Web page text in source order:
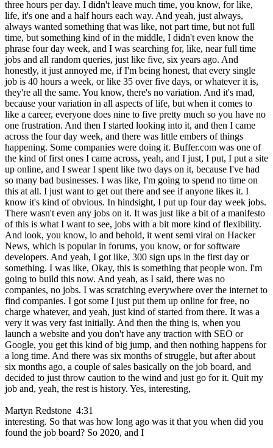
three hours per day. I didn't leave much time, you know, for like,
life, it's one and a half hours each way. And yeah, just always,
always wanted something that was like, not part time, but not full
time, but something kind of in the middle, I didn't even know the
phrase four day week, and I was searching for, like, near full time
jobs and all random queries, just like five, six years ago. And
honestly, it just annoyed me, if I'm being honest, that every single
job is 40 hours a week, or like 35 over five days, or whatever it is,
they're all the same. You know, there's no variation. And it's mad,
because your variation in all aspects of life, but when it comes to
like a career, everyone does nine to five pretty much so you have no
one frustration. And then I started looking into it, and then I came
across the four day week, and there was little embers of things
happening. Some companies were doing it. Buffer.com was one of
the kind of first ones I came across, yeah, and I just, I put, I put a site
up online, and I swear I spent like two days on it, because I've had
so many bad businesses. I was like, I'm going to spend no time on
this at all. I just want to get out there and see if anyone likes it. I
know it's kind of obvious. In hindsight, I put up four day week jobs.
There wasn't even any jobs on it. It was just like a bit of a manifesto
of this is what I want to see, jobs with a bit more kind of flexibility.
And look, you know, lo and behold, it went semi viral on Hacker
News, which is popular in forums, you know, or for software
developers. And yeah, I got like, 300 sign ups in the first day or
something. I was like, Okay, this is something that people won. I'm
going to build this now. And yeah, as I said, there was no
companies, no jobs. I was scratching everywhere over the internet to
find companies. I got some I just put them up online for free, no
charge whatever, and yeah, just kind of started from there. It was a
very it was very fast initially. And then the thing is, when you
launch a website and you don't have any traction with SEO or
Google, you get this kind of big jump, and then nothing happens for
a long time. And there was six months of struggle, but after about
six months ago, a couple of sales basically on the job board, and
decided to just throw caution to the wind and just go for it. Quit my
job and, yeah, the rest is history. Yes, interesting,
Martyn Redstone 4:31
interesting. So that was how long ago was it that you when did you
found the job board? So 2020, and I